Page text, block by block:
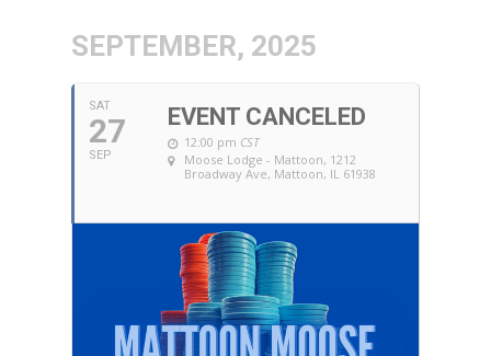
SEPTEMBER, 2025
SAT
27
SEP
EVENT CANCELED
12:00 pm CST
Moose Lodge - Mattoon, 1212
Broadway Ave, Mattoon, IL 61938